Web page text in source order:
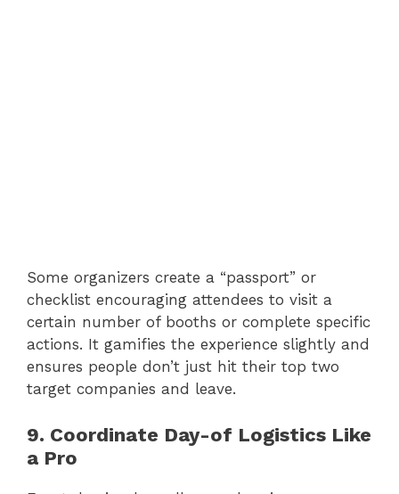
Some organizers create a “passport” or
checklist encouraging attendees to visit a
certain number of booths or complete specific
actions. It gamifies the experience slightly and
ensures people don’t just hit their top two
target companies and leave.
9. Coordinate Day-of Logistics Like
a Pro